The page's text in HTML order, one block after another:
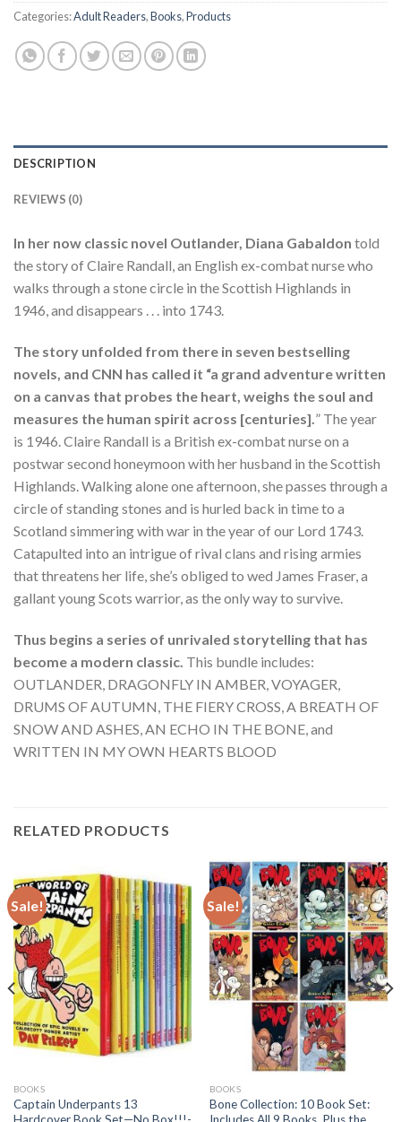
Categories:Adult Readers,Books,Products
DESCRIPTION
REVIEWS (0)
In her now classic novel Outlander, Diana Gabaldon told
the story of Claire Randall, an English ex-combat nurse who
walks through a stone circle in the Scottish Highlands in
1946, and disappears . . . into 1743.
The story unfolded from there in seven bestselling
novels, and CNN has called it “a grand adventure written
on a canvas that probes the heart, weighs the soul and
measures the human spirit across [centuries].” The year
is 1946. Claire Randall is a British ex-combat nurse on a
postwar second honeymoon with her husband in the Scottish
Highlands. Walking alone one afternoon, she passes through a
circle of standing stones and is hurled back in time to a
Scotland simmering with war in the year of our Lord 1743.
Catapulted into an intrigue of rival clans and rising armies
that threatens her life, she’s obliged to wed James Fraser, a
gallant young Scots warrior, as the only way to survive.
Thus begins a series of unrivaled storytelling that has
become a modern classic. This bundle includes:
OUTLANDER, DRAGONFLY IN AMBER, VOYAGER,
DRUMS OF AUTUMN, THE FIERY CROSS, A BREATH OF
SNOW AND ASHES, AN ECHO IN THE BONE, and
WRITTEN IN MY OWN HEARTS BLOOD
RELATED PRODUCTS
Sale!
BOOKS
Captain Underpants 13
Hardcover Book Set—No Box!!!-
Sale!
BOOKS
Bone Collection: 10 Book Set:
Includes All 9 Books, Plus the